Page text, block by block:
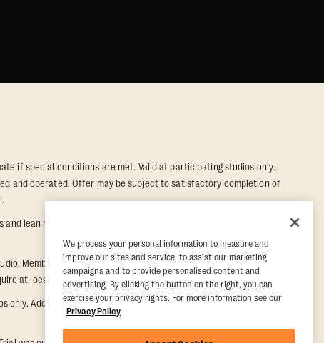
if special conditions are met. Valid at participating studios only.
and operated. Offer may be subject to satisfactory completion of
lean muscle gain. Supported by third-party findings in Quindry et
Member must notify their home studio within 30 days of
at local studio for additional information.
only. Additional restrictions may apply, inquire at local studio for
We process your personal information to measure and
improve our sites and service, to assist our marketing
campaigns and to provide personalised content and
advertising. By clicking the button on the right, you can
exercise your privacy rights. For more information see our
Privacy Policy